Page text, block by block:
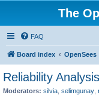
The
FAQ
Board index OpenSees
Reliability Analysis
Moderators: silvia selimgunay